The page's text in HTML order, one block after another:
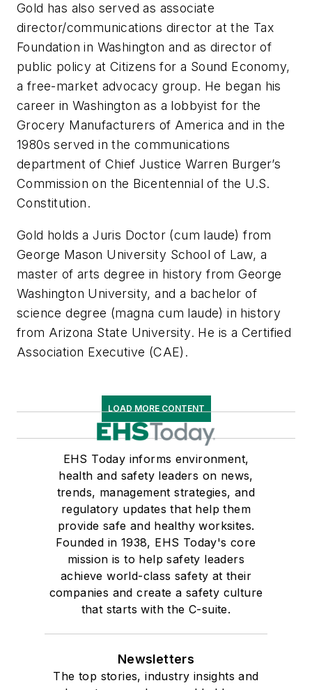
Gold has also served as associate
director/communications director at the Tax
Foundation in Washington and as director of
public policy at Citizens for a Sound Economy,
a free-market advocacy group. He began his
career in Washington as a lobbyist for the
Grocery Manufacturers of America and in the
1980s served in the communications
department of Chief Justice Warren Burger’s
Commission on the Bicentennial of the U.S.
Constitution.
Gold holds a Juris Doctor (cum laude) from
George Mason University School of Law, a
master of arts degree in history from George
Washington University, and a bachelor of
science degree (magna cum laude) in history
from Arizona State University. He is a Certified
Association Executive (CAE).
LOAD MORE CONTENT
EHS Today informs environment,
health and safety leaders on news,
trends, management strategies, and
regulatory updates that help them
provide safe and healthy worksites.
Founded in 1938, EHS Today's core
mission is to help safety leaders
achieve world-class safety at their
companies and create a safety culture
that starts with the C-suite.
Newsletters
The top stories, industry insights and